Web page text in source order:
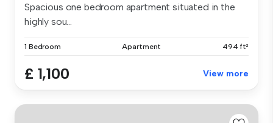
Spacious one bedroom apartment situated in the
highly sou...
1 Bedroom Apartment 494 ft²
£ 1,100 View more